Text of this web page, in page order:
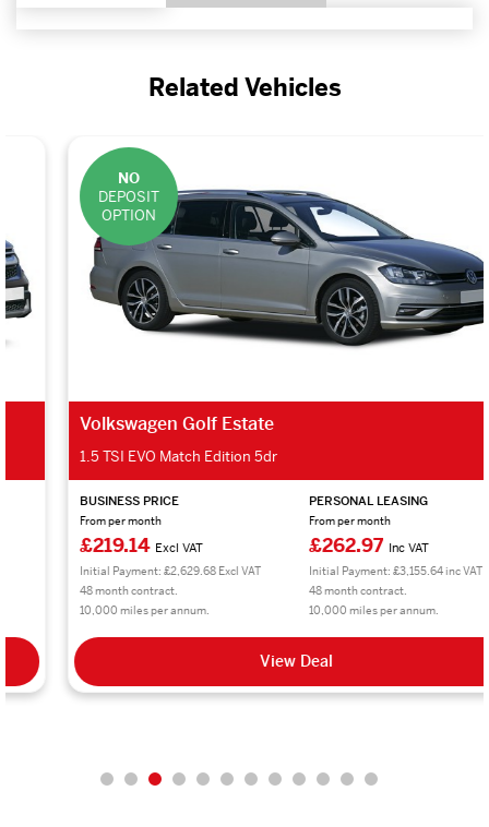
Related Vehicles
NO
DEPOSIT
OPTION
Volkswagen Golf Estate
1.5 TSI EVO Match Edition 5dr
BUSINESS PRICE
From per month
£219.14Excl VAT
Initial Payment: £2,629.68 Excl VAT
48 month contract.
10,000 miles per annum.
PERSONAL LEASING
From per month
£262.97Inc VAT
Initial Payment: £3,155.64 inc VAT
48 month contract.
10,000 miles per annum.
View Deal